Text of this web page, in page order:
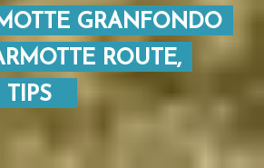
GRANFONDO
ROUTE,
TIPS